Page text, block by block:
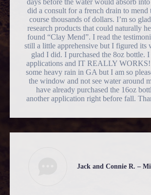
did a consult for a french drain to mend
course thousands of dollars. I’m so
research products that could naturally
found “Clay Mend”. I read the
still a little apprehensive but I figured its
glad I did. I purchased the 8oz bottle.
applications and IT REALLY WORKS!
some heavy rain in GA but I am so
the window and not see water around
have already purchased the 16oz
another application right before fall.
Jack and Connie R. –